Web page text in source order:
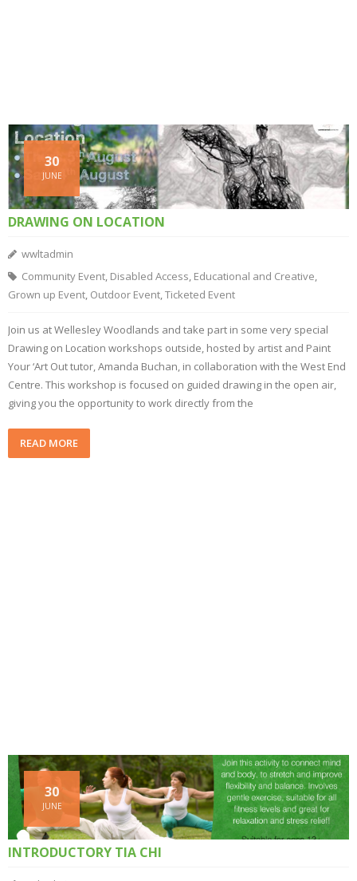
DRAWING ON LOCATION
30
JUNE
wwltadmin
Community Event, Disabled Access, Educational and Creative,
Grown up Event, Outdoor Event,Ticketed Event
Join us at Wellesley Woodlands and take part in some very special
Drawing on Location workshops outside, hosted by artist and Paint
Your ‘Art Out tutor, Amanda Buchan, in collaboration with the West End
Centre. This workshop is focused on guided drawing in the open air,
giving you the opportunity to work directly from the
READ MORE
INTRODUCTORY TIA CHI
30
JUNE